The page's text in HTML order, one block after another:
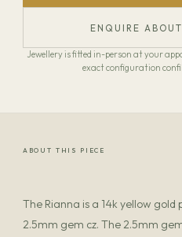
ENQUIRE
Jewellery is fitted in-person at your
exact configuration
ABOUT THIS PIECE
The Rianna is a 14k yellow
2.5mm gem cz. The 2.5mm